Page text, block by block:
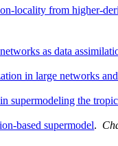
locality from higher-
as data
in large networks
supermodeling the
based supermodel.